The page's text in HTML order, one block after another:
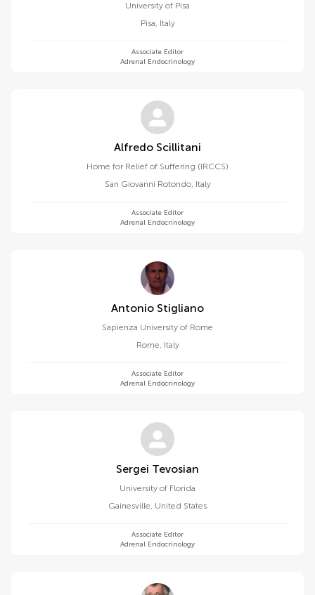
University of Pisa
Pisa, Italy
Associate Editor
Adrenal Endocrinology
Alfredo Scillitani
Home for Relief of Suffering (IRCCS)
San Giovanni Rotondo, Italy
Associate Editor
Adrenal Endocrinology
Antonio Stigliano
Sapienza University of Rome
Rome, Italy
Associate Editor
Adrenal Endocrinology
Sergei Tevosian
University of Florida
Gainesville, United States
Associate Editor
Adrenal Endocrinology